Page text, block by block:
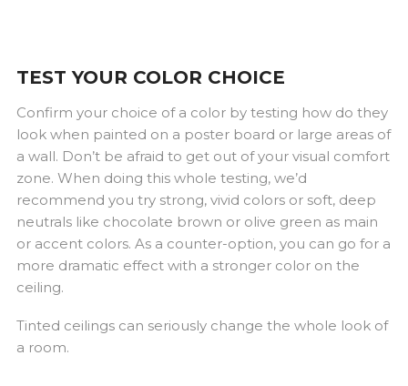
TEST YOUR COLOR CHOICE
Confirm your choice of a color by testing how do they
look when painted on a poster board or large areas of
a wall. Don’t be afraid to get out of your visual comfort
zone. When doing this whole testing, we’d
recommend you try strong, vivid colors or soft, deep
neutrals like chocolate brown or olive green as main
or accent colors. As a counter-option, you can go for a
more dramatic effect with a stronger color on the
ceiling.
Tinted ceilings can seriously change the whole look of
a room.